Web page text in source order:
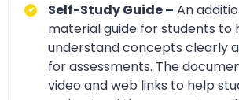
Self-Study Guide – An
material guide for students to
understand concepts clearly
for assessments. The
video and web links to help